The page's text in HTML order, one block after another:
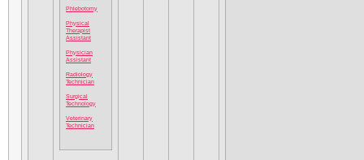
Phlebotomy
Physical
Therapist
Assistant
Physician
Assistant
Radiology
Technician
Surgical
Technology
Veterinary
Technician